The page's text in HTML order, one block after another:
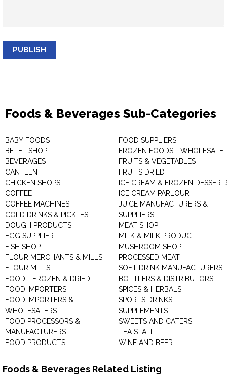
PUBLISH
Foods & Beverages Sub-Categories
BABY FOODS
BETEL SHOP
BEVERAGES
CANTEEN
CHICKEN SHOPS
COFFEE
COFFEE MACHINES
COLD DRINKS & PICKLES
DOUGH PRODUCTS
EGG SUPPLIER
FISH SHOP
FLOUR MERCHANTS & MILLS
FLOUR MILLS
FOOD - FROZEN & DRIED
FOOD IMPORTERS
FOOD IMPORTERS &
WHOLESALERS
FOOD PROCESSORS &
MANUFACTURERS
FOOD PRODUCTS
FOOD SUPPLIERS
FROZEN FOODS - WHOLESALE
FRUITS & VEGETABLES
FRUITS DRIED
ICE CREAM & FROZEN
ICE CREAM PARLOUR
JUICE MANUFACTURERS &
SUPPLIERS
MEAT SHOP
MILK & MILK PRODUCT
MUSHROOM SHOP
PROCESSED MEAT
SOFT DRINK MANUFACTURERS -
BOTTLERS & DISTRIBUTORS
SPICES & HERBALS
SPORTS DRINKS
SUPPLEMENTS
SWEETS AND CATERS
TEA STALL
WINE AND BEER
Foods & Beverages Related Listing